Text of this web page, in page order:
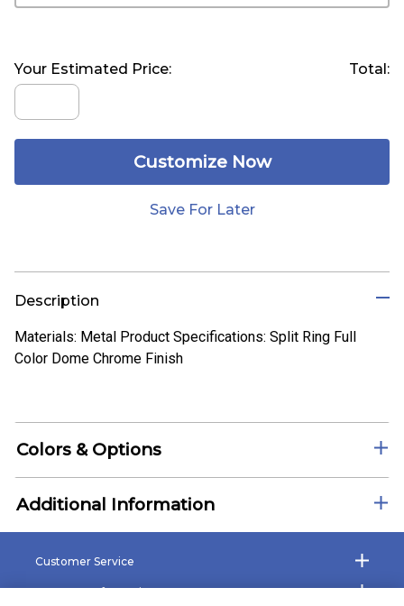
Your Estimated Price: Total:
Customize Now
Save For Later
Description
Materials: Metal Product Specifications: Split Ring Full
Color Dome Chrome Finish
Colors & Options
Additional Information
Customer Service
Company Information